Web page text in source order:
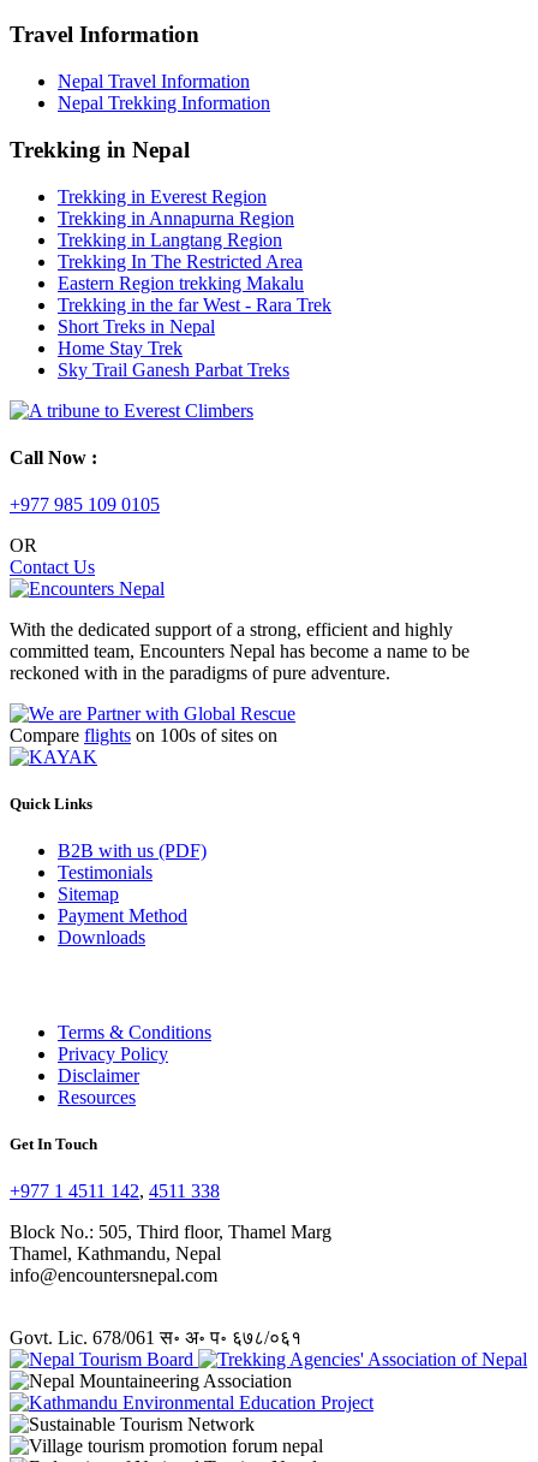
Travel Information
Nepal Travel Information
Nepal Trekking Information
Trekking in Nepal
Trekking in Everest Region
Trekking in Annapurna Region
Trekking in Langtang Region
Trekking In The Restricted Area
Eastern Region trekking Makalu
Trekking in the far West - Rara Trek
Short Treks in Nepal
Home Stay Trek
Sky Trail Ganesh Parbat Treks
Call Now :
+977 985 109 0105
OR
Contact Us
With the dedicated support of a strong, efficient and highly
committed team, Encounters Nepal has become a name to be
reckoned with in the paradigms of pure adventure.
Compare flights on 100s of sites on
Quick Links
B2B with us (PDF)
Testimonials
Sitemap
Payment Method
Downloads
Terms & Conditions
Privacy Policy
Disclaimer
Resources
Get In Touch
+977 1 4511 142, 4511 338
Block No.: 505, Third floor, Thamel Marg
Thamel, Kathmandu, Nepal
info@encountersnepal.com
Govt. Lic. 678/061 स॰ अ॰ प॰ ६७८/०६१